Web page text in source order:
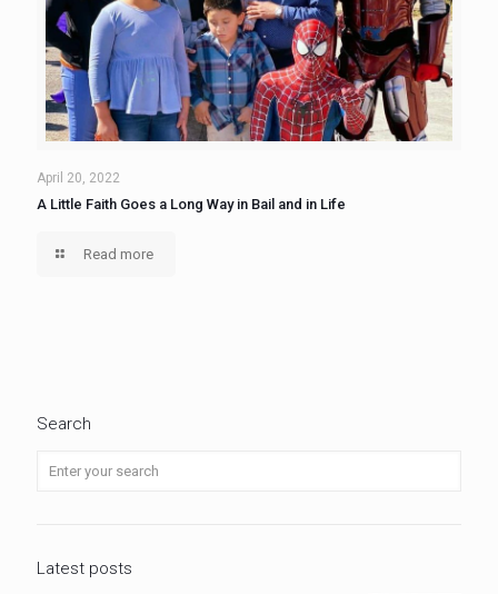
April 20, 2022
A Little Faith Goes a Long Way in Bail and in Life
Read more
Search
Latest posts